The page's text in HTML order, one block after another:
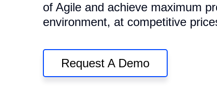
of Agile and achieve maximum
environment, at competitive
Request A Demo